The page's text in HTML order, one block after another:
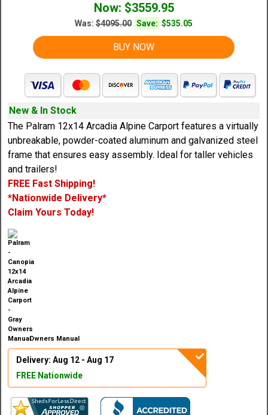
Now: $3559.95
Was:$4095.00 Save: $535.05
BUY NOW
New & In Stock
The Palram 12x14 Arcadia Alpine Carport features a virtually
unbreakable, powder-coated aluminum and galvanized steel
frame that ensures easy assembly. Ideal for taller vehicles
and trailers!
FREE Fast Shipping!
*Nationwide Delivery*
Claim Yours Today!
Owners Manual
Delivery: Aug 12 - Aug 17
FREE Nationwide